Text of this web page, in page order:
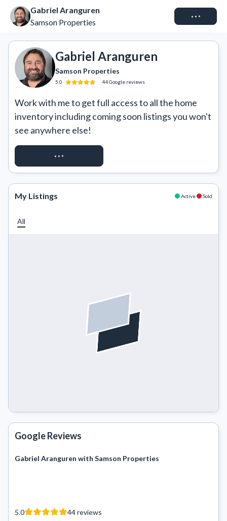
Gabriel Aranguren
Samson Properties
Connect
Gabriel Aranguren
Samson Properties
5.0 44Google reviews
Work with me to get full access to all the home
inventory including coming soon listings you won't
see anywhere else!
REQUEST ACCESS
My Listings Active Sold
All
Google Reviews
Gabriel Aranguren with Samson Properties
5.0 44reviews